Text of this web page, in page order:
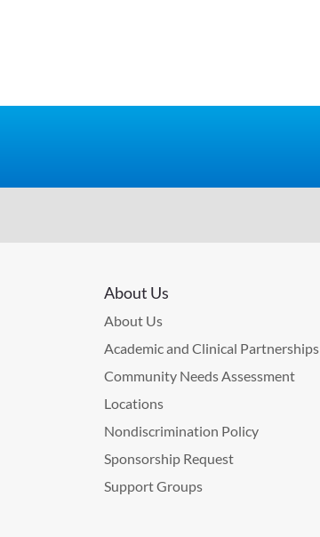
About Us
About Us
Academic and Clinical Partnerships
Community Needs Assessment
Locations
Nondiscrimination Policy
Sponsorship Request
Support Groups